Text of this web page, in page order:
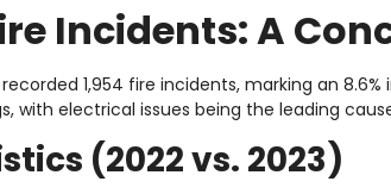
Incidents: A
recorded 1,954 fire incidents, marking an
with electrical issues being the leading
(2022 vs. 2023)